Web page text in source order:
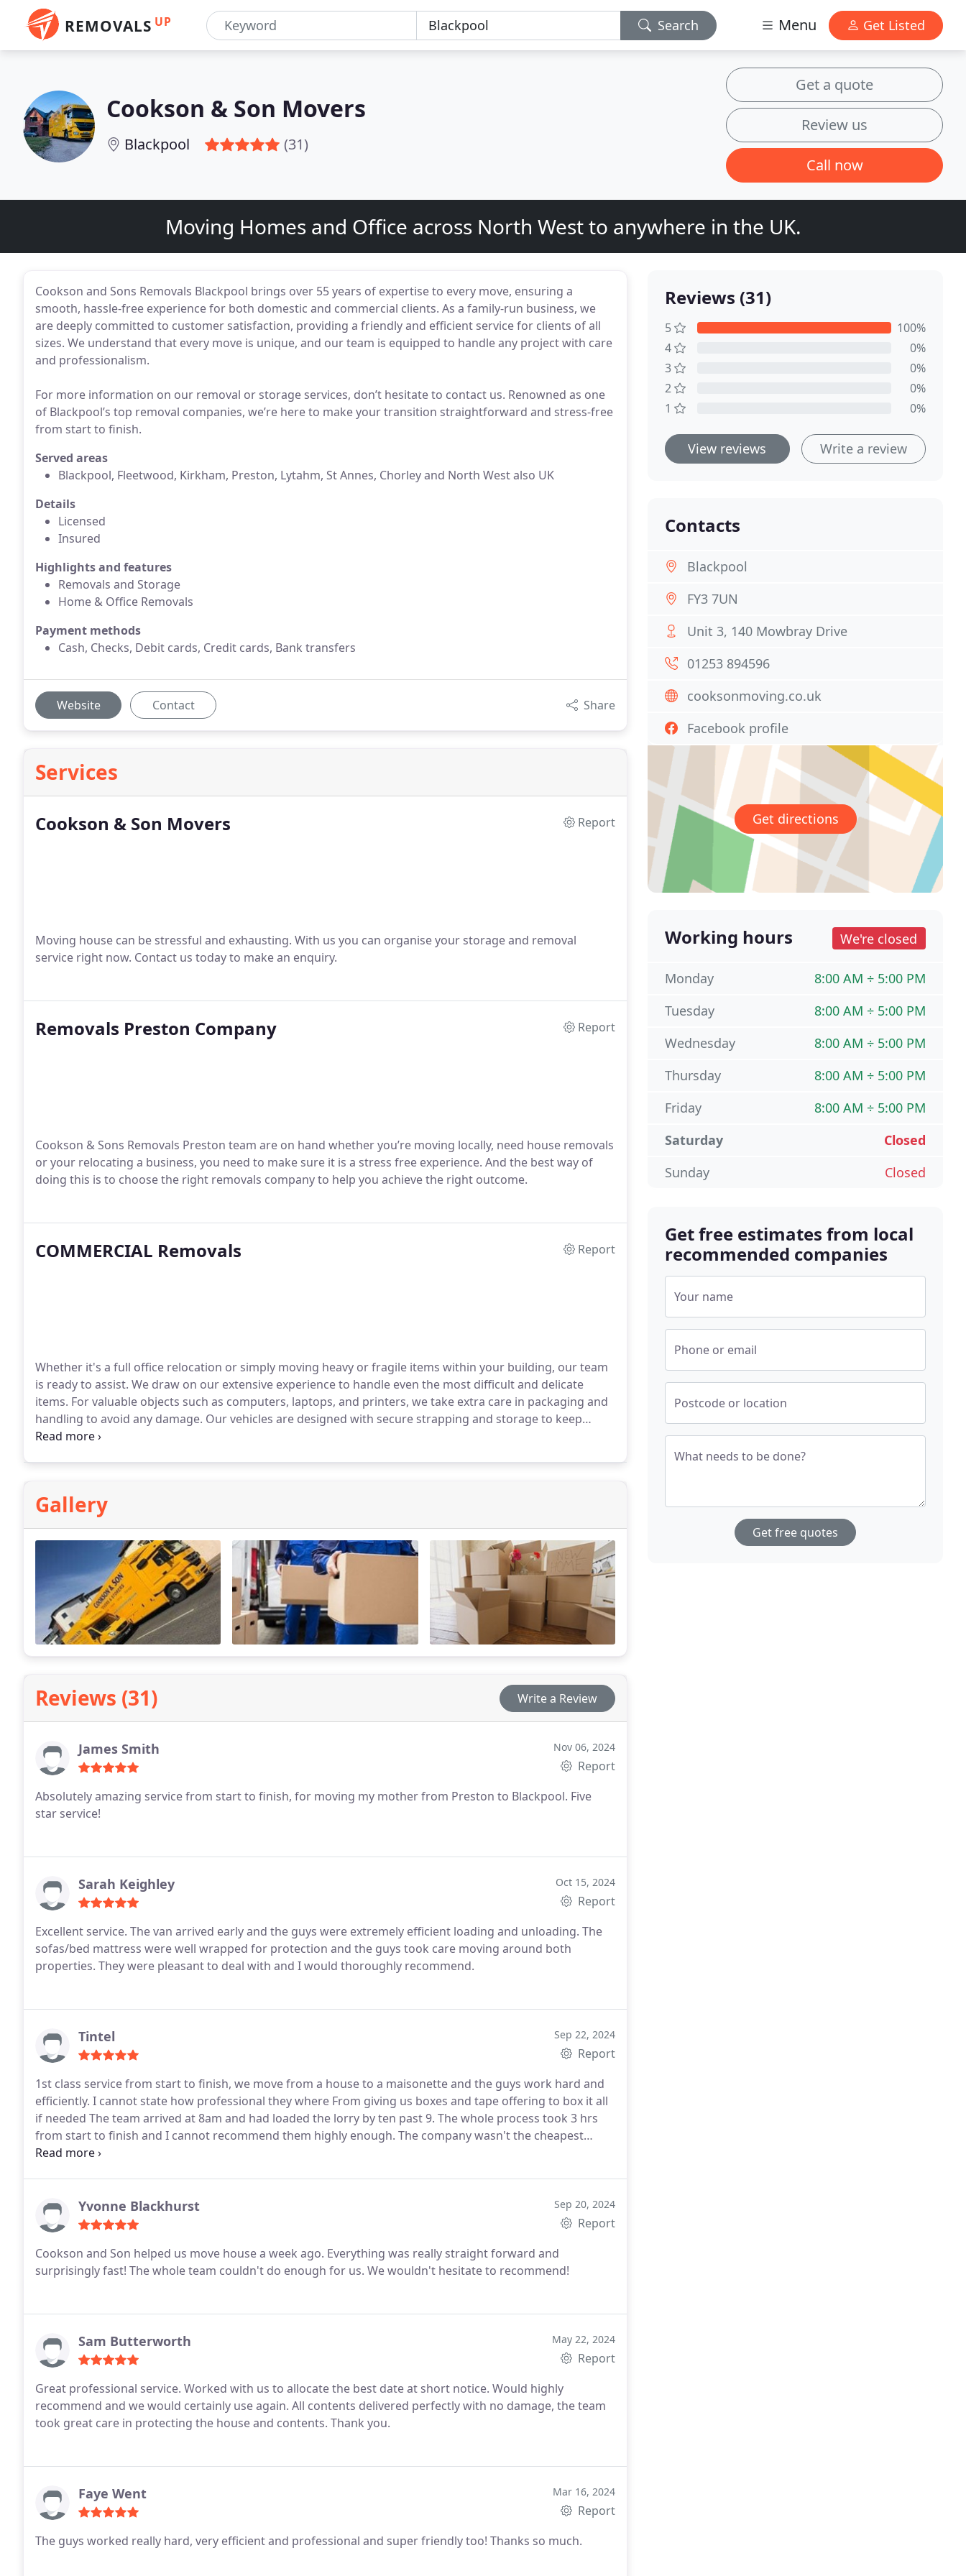
REMOVALS UP Search Menu Get Listed
Cookson & Son Movers
Blackpool (31)
Get a quote
Review us
Call now
Moving Homes and Office across North West to anywhere in the UK.
Cookson and Sons Removals Blackpool brings over 55 years of expertise to every move, ensuring a
smooth, hassle-free experience for both domestic and commercial clients. As a family-run business, we
are deeply committed to customer satisfaction, providing a friendly and efficient service for clients of all
sizes. We understand that every move is unique, and our team is equipped to handle any project with care
and professionalism.
For more information on our removal or storage services, don’t hesitate to contact us. Renowned as one
of Blackpool’s top removal companies, we’re here to make your transition straightforward and stress-free
from start to finish.
Served areas
Blackpool, Fleetwood, Kirkham, Preston, Lytahm, St Annes, Chorley and North West also UK
Details
Licensed
Insured
Highlights and features
Removals and Storage
Home & Office Removals
Payment methods
Cash, Checks, Debit cards, Credit cards, Bank transfers
Website Contact Share
Services
Cookson & Son Movers Report
Moving house can be stressful and exhausting. With us you can organise your storage and removal
service right now. Contact us today to make an enquiry.
Removals Preston Company Report
Cookson & Sons Removals Preston team are on hand whether you’re moving locally, need house removals
or your relocating a business, you need to make sure it is a stress free experience. And the best way of
doing this is to choose the right removals company to help you achieve the right outcome.
COMMERCIAL Removals Report
Whether it's a full office relocation or simply moving heavy or fragile items within your building, our team
is ready to assist. We draw on our extensive experience to handle even the most difficult and delicate
items. For valuable objects such as computers, laptops, and printers, we take extra care in packaging and
handling to avoid any damage. Our vehicles are designed with secure strapping and storage to keep
everything safe and intact during the move.
Gallery
Reviews (31) Write a Review
James Smith Nov 06, 2024
Report
Absolutely amazing service from start to finish, for moving my mother from Preston to Blackpool. Five
star service!
Sarah Keighley Oct 15, 2024
Report
Excellent service. The van arrived early and the guys were extremely efficient loading and unloading. The
sofas/bed mattress were well wrapped for protection and the guys took care moving around both
properties. They were pleasant to deal with and I would thoroughly recommend.
Tintel Sep 22, 2024
Report
1st class service from start to finish, we move from a house to a maisonette and the guys work hard and
efficiently. I cannot state how professional they where From giving us boxes and tape offering to box it all
if needed The team arrived at 8am and had loaded the lorry by ten past 9. The whole process took 3 hrs
from start to finish and I cannot recommend them highly enough. The company wasn't the cheapest
quote I got but By far the best, most efficient and effective service around We have moved a lot of times
Yvonne Blackhurst Sep 20, 2024
Report
Cookson and Son helped us move house a week ago. Everything was really straight forward and
surprisingly fast! The whole team couldn't do enough for us. We wouldn't hesitate to recommend!
Sam Butterworth May 22, 2024
Report
Great professional service. Worked with us to allocate the best date at short notice. Would highly
recommend and we would certainly use again. All contents delivered perfectly with no damage, the team
took great care in protecting the house and contents. Thank you.
Faye Went Mar 16, 2024
Report
The guys worked really hard, very efficient and professional and super friendly too! Thanks so much.
Reviews (31)
5
100%
4
0%
3
0%
2
0%
1
0%
View reviews Write a review
Contacts
Blackpool
FY3 7UN
Unit 3, 140 Mowbray Drive
01253 894596
cooksonmoving.co.uk
Facebook profile
Get directions
Working hours We're closed
8:00 AM ÷ 5:00 PM
Monday
8:00 AM ÷ 5:00 PM
Tuesday
8:00 AM ÷ 5:00 PM
Wednesday
8:00 AM ÷ 5:00 PM
Thursday
8:00 AM ÷ 5:00 PM
Friday
Closed
Saturday
Closed
Sunday
Get free estimates from local
recommended companies
Your name
Phone or email
Postcode or location
What needs to be done?
Get free quotes